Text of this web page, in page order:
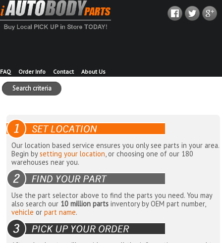
FAQ Order Info Contact About Us
Search criteria
Our location based service ensures you only see parts in your area.
Begin bysetting your location, or choosing one of our 180
warehouses near you.
Use the part selector above to find the parts you need. You may
also search our 10 million parts inventory by OEM part number,
vehicle orpart name.